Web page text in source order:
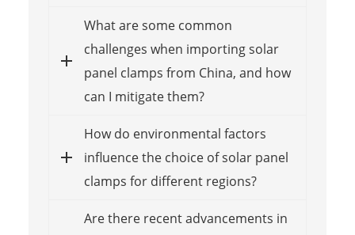
What are some common
challenges when importing solar
panel clamps from China, and how
can I mitigate them?
How do environmental factors
influence the choice of solar panel
clamps for different regions?
Are there recent advancements in